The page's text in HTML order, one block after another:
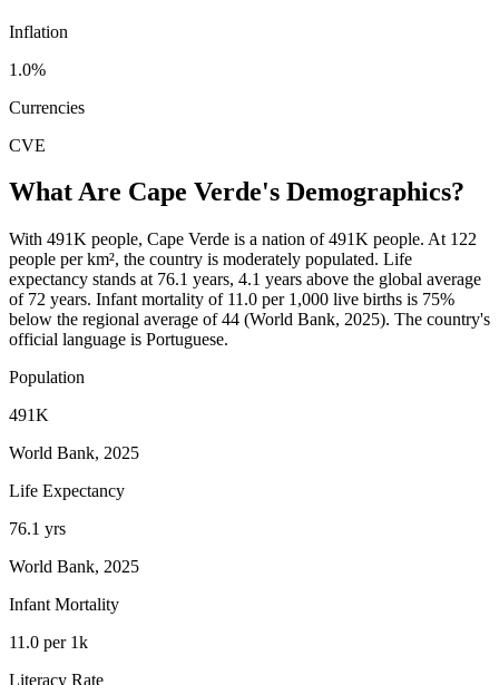
Inflation
1.0%
Currencies
CVE
What Are Cape Verde's Demographics?
With 491K people, Cape Verde is a nation of 491K people. At 122
people per km², the country is moderately populated. Life
expectancy stands at 76.1 years, 4.1 years above the global average
of 72 years. Infant mortality of 11.0 per 1,000 live births is 75%
below the regional average of 44 (World Bank, 2025). The country's
official language is Portuguese.
Population
491K
World Bank, 2025
Life Expectancy
76.1 yrs
World Bank, 2025
Infant Mortality
11.0 per 1k
Literacy Rate